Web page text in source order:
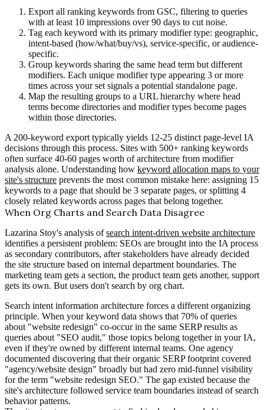
Export all ranking keywords from GSC, filtering to queries
with at least 10 impressions over 90 days to cut noise.
Tag each keyword with its primary modifier type: geographic,
intent-based (how/what/buy/vs), service-specific, or audience-
specific.
Group keywords sharing the same head term but different
modifiers. Each unique modifier type appearing 3 or more
times across your set signals a potential standalone page.
Map the resulting groups to a URL hierarchy where head
terms become directories and modifier types become pages
within those directories.
A 200-keyword export typically yields 12-25 distinct page-level IA
decisions through this process. Sites with 500+ ranking keywords
often surface 40-60 pages worth of architecture from modifier
analysis alone. Understanding how keyword allocation maps to your
site's structure prevents the most common mistake here: assigning 15
keywords to a page that should be 3 separate pages, or splitting 4
closely related keywords across pages that belong together.
When Org Charts and Search Data Disagree
Lazarina Stoy's analysis ofsearch intent-driven website architecture
identifies a persistent problem: SEOs are brought into the IA process
as secondary contributors, after stakeholders have already decided
the site structure based on internal department boundaries. The
marketing team gets a section, the product team gets another, support
gets its own. But users don't search by org chart.
Search intent information architecture forces a different organizing
principle. When your keyword data shows that 70% of queries
about "website redesign" co-occur in the same SERP results as
queries about "SEO audit," those topics belong together in your IA,
even if they're owned by different internal teams. One agency
documented discovering that their organic SERP footprint covered
"agency/website design" broadly but had zero mid-funnel visibility
for the term "website redesign SEO." The gap existed because the
site's architecture followed service team boundaries instead of search
behavior patterns.